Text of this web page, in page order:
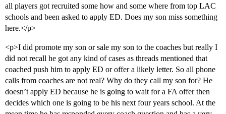
all players got recruited some how and some where from top LAC
schools and been asked to apply ED. Does my son miss something
here.</p>
<p>I did promote my son or sale my son to the coaches but really I
did not recall he got any kind of cases as threads mentioned that
coached push him to apply ED or offer a likely letter. So all phone
calls from coaches are not real? Why do they call my son for? He
doesn’t apply ED because he is going to wait for a FA offer then
decides which one is going to be his next four years school. At the